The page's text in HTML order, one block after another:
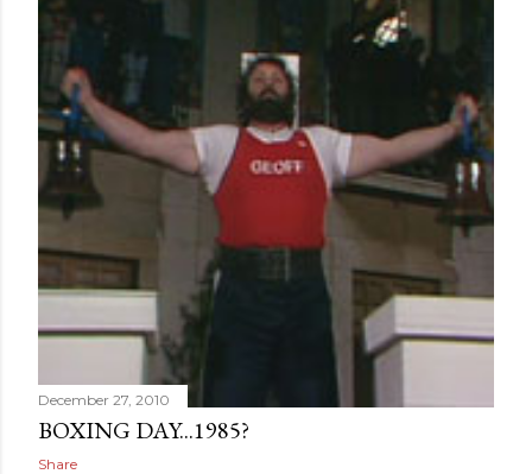
December 27, 2010
BOXING DAY...1985?
Share